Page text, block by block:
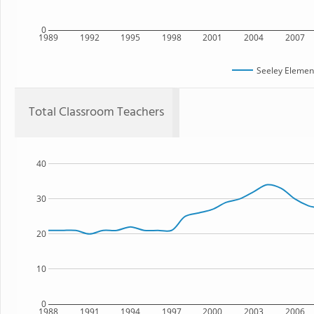
1989 1992 1995 1998 2001 2004 2007
0
Seeley
Total Classroom Teachers
1988 1991 1994 1997 2000 2003 2006
0
10
20
30
40